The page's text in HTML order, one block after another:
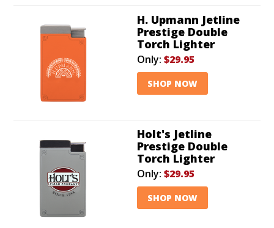
H. Upmann Jetline
Prestige Double
Torch Lighter
Only: $29.95
SHOP NOW
Holt's Jetline
Prestige Double
Torch Lighter
Only: $29.95
SHOP NOW